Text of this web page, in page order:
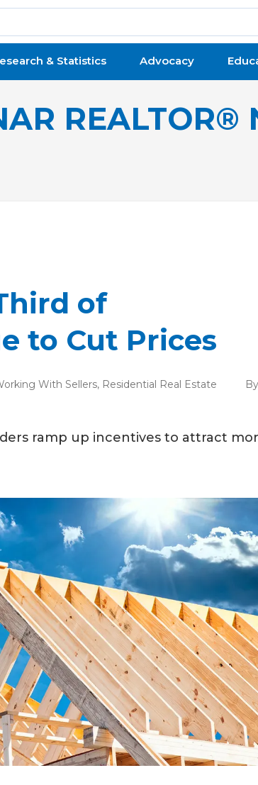
& Statistics Advocacy
REALTOR®
of
to Cut Prices
With Sellers, Residential Real Estate
ramp up incentives to attract